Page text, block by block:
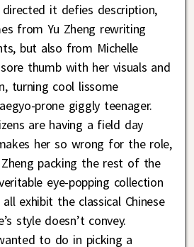
it defies description,
from Yu Zheng rewriting
but also from Michelle
thumb with her visuals and
turning cool lissome
prone giggly teenager.
are having a field day
her so wrong for the role,
packing the rest of the
eye-popping collection
exhibit the classical Chinese
style doesn’t convey.
to do in picking a